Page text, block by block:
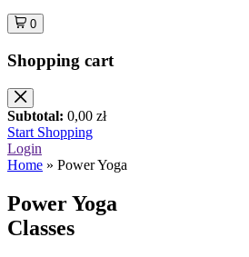
0
Shopping cart
Subtotal: 0,00 zł
Start Shopping
Login
Home » Power Yoga
PowerYoga
Classes